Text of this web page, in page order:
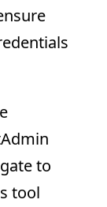
to
tool